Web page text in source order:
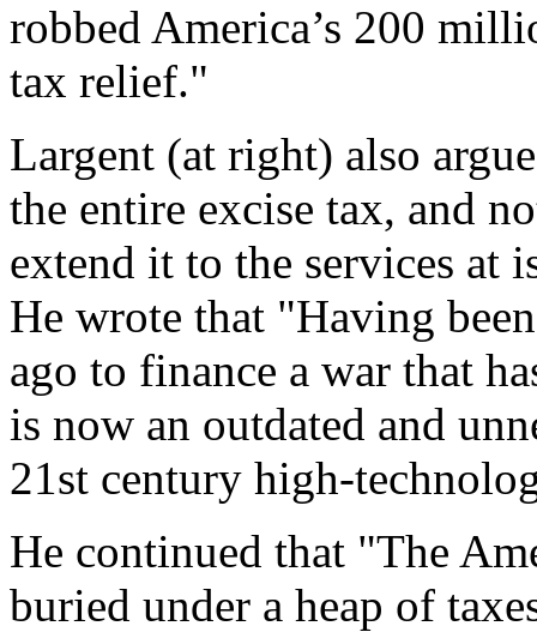
robbed America’s 200
tax relief."
Largent (at right) also
the entire excise tax, and
extend it to the services at
He wrote that "Having
ago to finance a war that
is now an outdated and
21st century high-
He continued that "The
buried under a heap of